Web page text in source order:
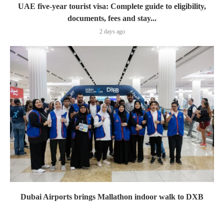
UAE five-year tourist visa: Complete guide to eligibility,
documents, fees and stay...
2 days ago
Dubai Airports brings Mallathon indoor walk to DXB